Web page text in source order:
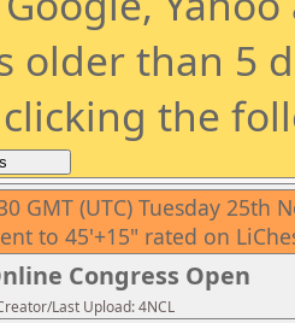
older than 5
the
GMT (UTC) Tuesday 25th
to 45'+15" rated on
Congress Open
Last Upload: 4NCL